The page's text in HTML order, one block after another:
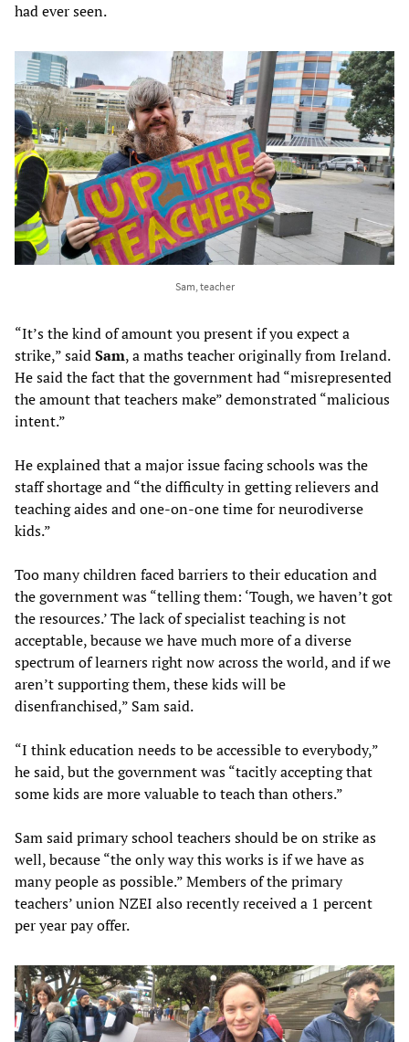
had ever seen.
Sam, teacher
“It’s the kind of amount you present if you expect a
strike,” saidSam, a maths teacher originally from Ireland.
He said the fact that the government had “misrepresented
the amount that teachers make” demonstrated “malicious
intent.”
He explained that a major issue facing schools was the
staff shortage and “the difficulty in getting relievers and
teaching aides and one-on-one time for neurodiverse
kids.”
Too many children faced barriers to their education and
the government was “telling them: ‘Tough, we haven’t got
the resources.’ The lack of specialist teaching is not
acceptable, because we have much more of a diverse
spectrum of learners right now across the world, and if we
aren’t supporting them, these kids will be
disenfranchised,” Sam said.
“I think education needs to be accessible to everybody,”
he said, but the government was “tacitly accepting that
some kids are more valuable to teach than others.”
Sam said primary school teachers should be on strike as
well, because “the only way this works is if we have as
many people as possible.” Members of the primary
teachers’ union NZEI also recently received a 1 percent
per year pay offer.